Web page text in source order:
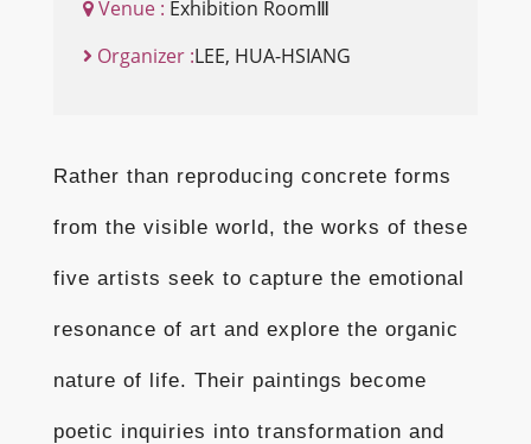
Venue : Exhibition RoomⅢ
Organizer :LEE, HUA-HSIANG
Rather than reproducing concrete forms
from the visible world, the works of these
five artists seek to capture the emotional
resonance of art and explore the organic
nature of life. Their paintings become
poetic inquiries into transformation and